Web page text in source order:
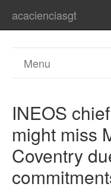
acacienciasgt
Menu
INEOS
might miss
Coventry